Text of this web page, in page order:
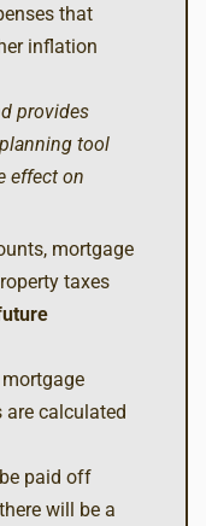
that
inflation
provides
tool
effect on
mortgage
taxes
are calculated
paid off
will be a